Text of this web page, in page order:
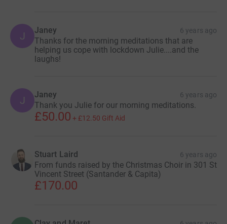
J Janey 6 years ago
Thanks for the morning meditations that are
helping us cope with lockdown Julie....and the
laughs!
J Janey 6 years ago
Thank you Julie for our morning meditations.
£50.00 + £12.50 Gift Aid
Stuart Laird 6 years ago
From funds raised by the Christmas Choir in 301 St
Vincent Street (Santander & Capita)
£170.00